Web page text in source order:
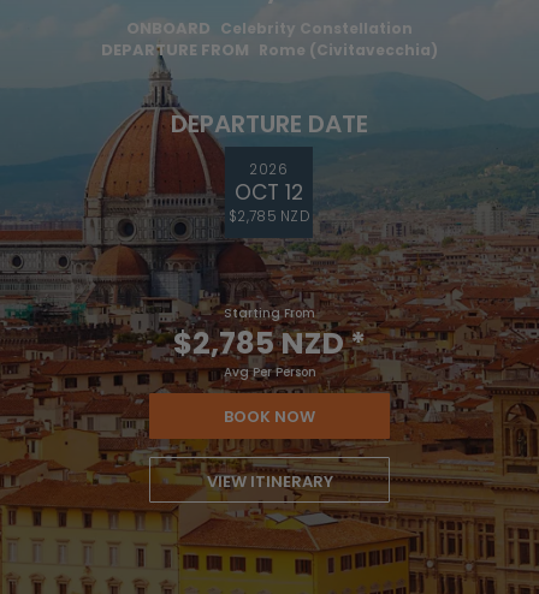
ONBOARD Celebrity Constellation
DEPARTURE FROM Rome (Civitavecchia)
DEPARTURE DATE
2026
OCT 12
$2,785 NZD
Starting From
$2,785 NZD*
Avg Per Person
BOOK NOW
VIEW ITINERARY